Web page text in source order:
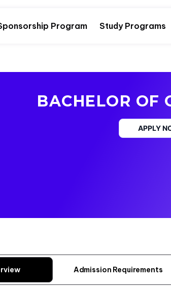
Program Study Programs
BACHELOR OF
APPLY
Admission Requirements